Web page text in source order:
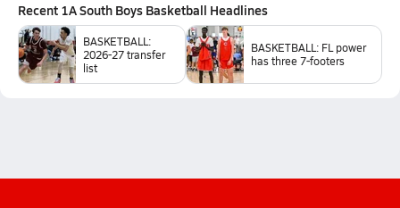
Recent 1A South Boys Basketball Headlines
BASKETBALL:
2026-27 transfer
list
BASKETBALL: FL power
has three 7-footers